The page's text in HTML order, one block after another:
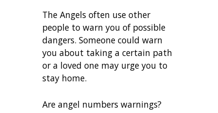
The Angels often use other
people to warn you of possible
dangers. Someone could warn
you about taking a certain path
or a loved one may urge you to
stay home.
Are angel numbers warnings?